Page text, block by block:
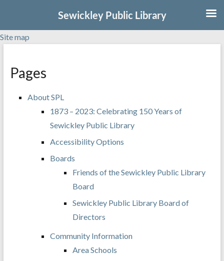
Site map
content
Pages
About SPL
1873 – 2023: Celebrating 150 Years of
Sewickley Public Library
Accessibility Options
Boards
Friends of the Sewickley Public Library
Board
Sewickley Public Library Board of
Directors
Community Information
Area Schools
Sewickley Public Library